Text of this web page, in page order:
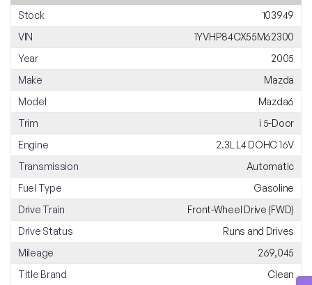
Stock
103949
VIN
1YVHP84CX55M62300
Year
2005
Make
Mazda
Model
Mazda6
Trim
i 5-Door
Engine
2.3L L4 DOHC 16V
Transmission
Automatic
Fuel Type
Gasoline
Drive Train
Front-Wheel Drive (FWD)
Drive Status
Runs and Drives
Mileage
269,045
Title Brand
Clean